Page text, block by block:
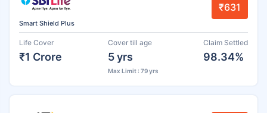
Smart Shield Plus
₹631
Life Cover
₹1 Crore
Cover till age
5 yrs
Max Limit : 79 yrs
Claim Settled
98.34%